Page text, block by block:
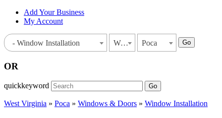
Add Your Business
My Account
- Window Installation West Virginia Poca Go
OR
quickkeyword Go
West Virginia » Poca » Windows & Doors » Window Installation